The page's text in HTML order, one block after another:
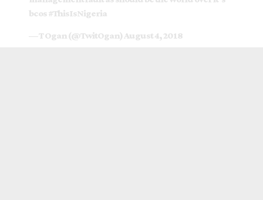
bcos#ThisIsNigeria
— T Ogan (@TwitOgan) August 4, 2018